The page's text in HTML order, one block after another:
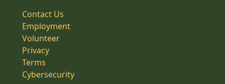
Contact Us
Employment
Volunteer
Privacy
Terms
Cybersecurity